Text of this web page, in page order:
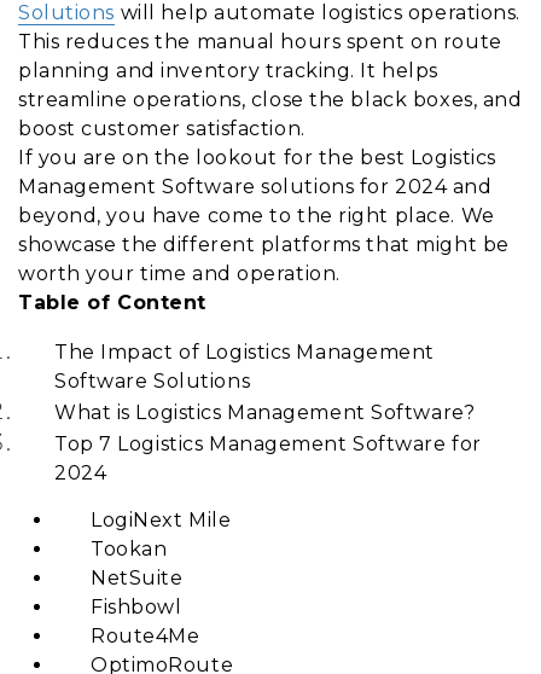
Solutions will help automate logistics operations.
This reduces the manual hours spent on route
planning and inventory tracking. It helps
streamline operations, close the black boxes, and
boost customer satisfaction.
If you are on the lookout for the best Logistics
Management Software solutions for 2024 and
beyond, you have come to the right place. We
showcase the different platforms that might be
worth your time and operation.
Table of Content
The Impact of Logistics Management
Software Solutions
What is Logistics Management Software?
Top 7 Logistics Management Software for
2024
LogiNext Mile
Tookan
NetSuite
Fishbowl
Route4Me
OptimoRoute